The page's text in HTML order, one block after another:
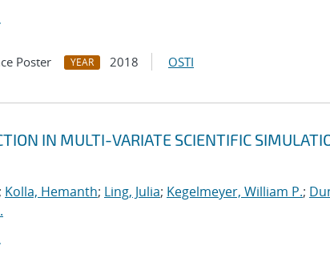
Poster YEAR 2018 OSTI
IN MULTI-VARIATE SCIENTIFIC
; Kolla, Hemanth; Ling, Julia; Kegelmeyer, William P.;